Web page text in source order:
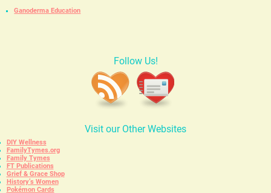
Ganoderma Education
Follow Us!
Visit our Other Websites
DIY Wellness
FamilyTymes.org
Family Tymes
FT Publications
Grief & Grace Shop
History’s Women
Pokémon Cards